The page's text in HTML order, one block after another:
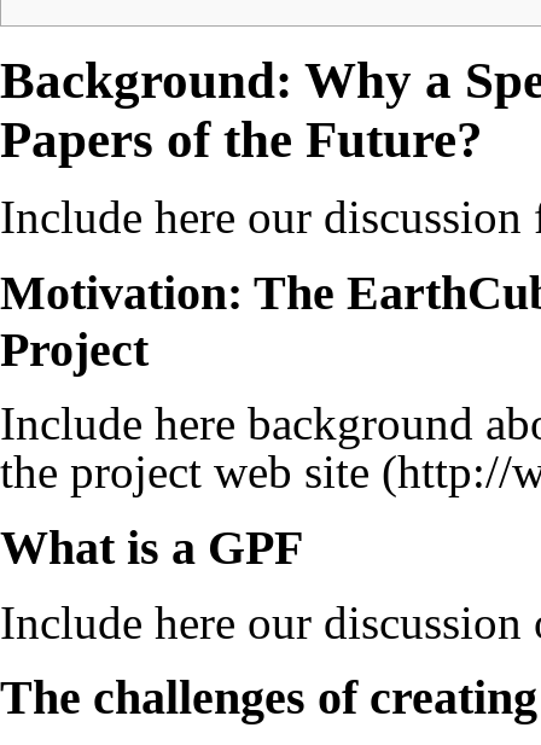
Background: Why a
Papers of the Future?
Include here our
Motivation: The
Project
Include here background
the project web site
What is a GPF
Include here our discussion
The challenges of